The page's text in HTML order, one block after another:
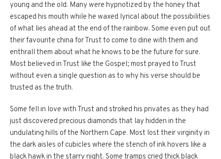
young and the old. Many were hypnotized by the honey that
escaped his mouth while he waxed lyrical about the possibilities
of what lies ahead at the end of the rainbow. Some even put out
their favourite china for Trust to come to dine with them and
enthrall them about what he knows to be the future for sure.
Most believed in Trust like the Gospel; most prayed to Trust
without even a single question as to why his verse should be
trusted as the truth.
Some fell in love with Trust and stroked his privates as they had
just discovered precious diamonds that lay hidden in the
undulating hills of the Northern Cape. Most lost their virginity in
the dark aisles of cubicles where the stench of ink hovers like a
black hawk in the starry night. Some tramps cried thick black